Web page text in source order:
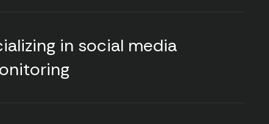
in social media